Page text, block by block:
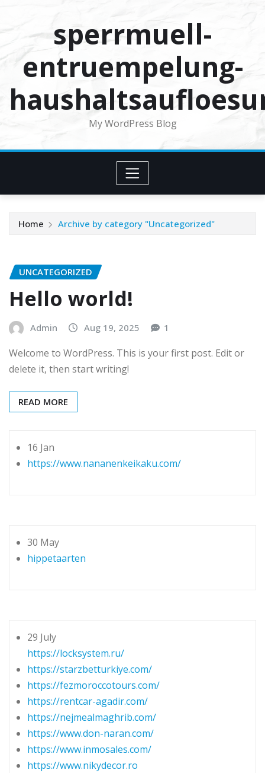
content
sperrmuell-
entruempelung-
My WordPress Blog
Home Archive by category "Uncategorized"
UNCATEGORIZED
Hello world!
Admin Aug 19, 2025 1
Welcome to WordPress. This is your first post. Edit or
delete it, then start writing!
READ MORE
16 Jan
https://www.nananenkeikaku.com/
30 May
hippetaarten
29 July
https://locksystem.ru/
https://starzbetturkiye.com/
https://fezmoroccotours.com/
https://rentcar-agadir.com/
https://nejmealmaghrib.com/
https://www.don-naran.com/
https://www.inmosales.com/
https://www.nikydecor.ro